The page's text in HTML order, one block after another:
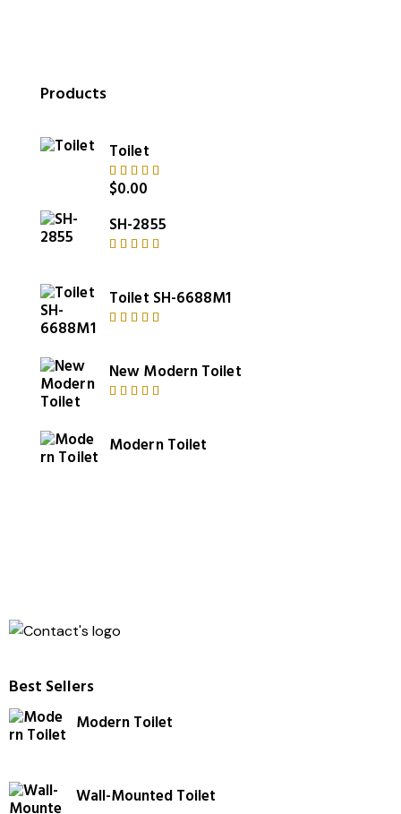
Products
Toilet
Rated
$0.00
SH-2855
5
Toilet SH-6688M1
New Modern Toilet
5
Modern Toilet
Best Sellers
Modern Toilet
Wall-Mounted Toilet